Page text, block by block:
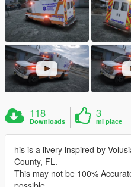
118
Downloads
3
mi piace
his is a livery inspired by
County, FL.
This may not be 100%